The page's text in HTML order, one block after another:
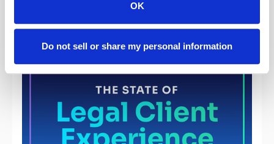
OK
Do not sell or share my personal information
How Clients Are Treated Is as
New 2026 Legal CX Report® Finds